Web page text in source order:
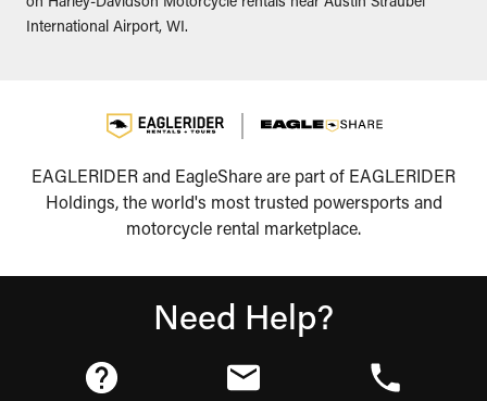
on Harley-Davidson Motorcycle rentals near Austin Straubel
International Airport, WI.
EAGLERIDER and EagleShare are part of EAGLERIDER
Holdings, the world's most trusted powersports and
motorcycle rental marketplace.
Need Help?